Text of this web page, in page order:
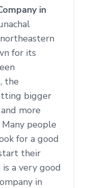
in
for its
the
bigger
more
people
for a good
their
is a very good
in